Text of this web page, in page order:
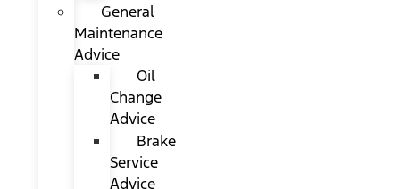
General
Maintenance
Advice
Oil
Change
Advice
Brake
Service
Advice